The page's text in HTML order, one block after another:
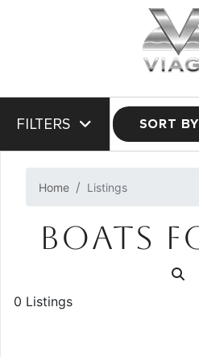
FILTERS SORT BY
Home Listings
BOATS
0 Listings